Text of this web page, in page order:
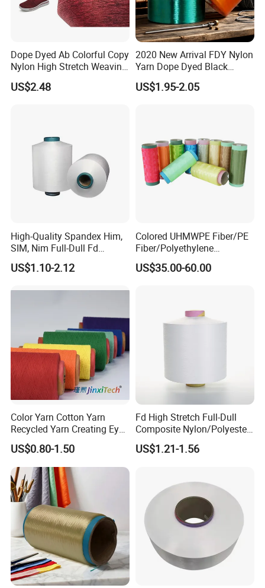
Dope Dyed Ab Colorful Copy
Nylon High Stretch Weaving
Polyester Yarn for Shoe
Surface Socks
US$2.48
2020 New Arrival FDY Nylon
Yarn Dope Dyed Black
1680d 9g/D High Tenacity
Yarn for Safe Belt
US$1.95-2.05
High-Quality Spandex Him,
SIM, Nim Full-Dull Fd
Composite Elastic DTY FDY
Recycled Polyester Nylon
US$1.10-2.12
Colored UHMWPE Fiber/PE
Fiber/Polyethylene
Fiber/HDPE/Knitting Yarn
for Rope Net Belt
US$35.00-60.00
Color Yarn Cotton Yarn
Recycled Yarn Creating Eye -
Catching Patterns Ideal for
Scarves Shawls and
Decorative Textiles Suitable
for Outdoor Textiles
US$0.80-1.50
Fd High Stretch Full-Dull
Composite Nylon/Polyester
Dope Dyed Textured Elastic
Spandex Air Covered Yarn
US$1.21-1.56